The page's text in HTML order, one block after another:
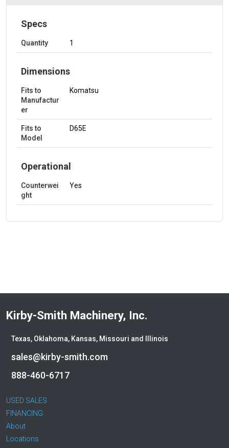
Specs
Quantity 1
Dimensions
Fits to
Manufactur
er
Komatsu
Fits to
Model
D65E
Operational
Counterwei
ght
Yes
Kirby-Smith Machinery, Inc.
Texas, Oklahoma, Kansas, Missouri and Illinois
sales@kirby-smith.com
888-460-6717
USED SALES
FINANCING
About
Locations